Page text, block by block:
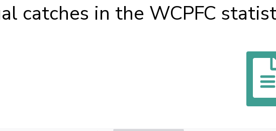
catches in the WCPFC